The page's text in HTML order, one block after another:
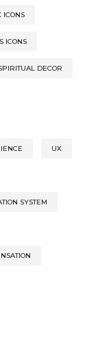
ICONS
ICONS
DECOR
UX
SYSTEM